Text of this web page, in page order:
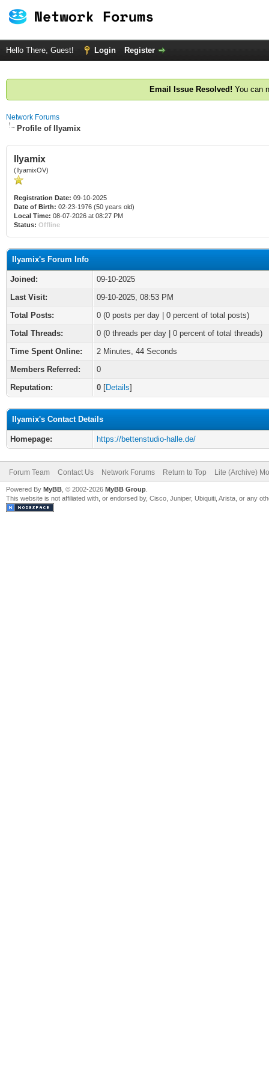
Hello There, Guest! Login Register
Email Issue Resolved! You can
Network Forums
Profile of Ilyamix
Ilyamix
(IlyamixOV)
Registration Date: 09-10-2025
Date of Birth: 02-23-1976 (50 years old)
Local Time: 08-07-2026 at 08:27 PM
Status: Offline
Ilyamix's Forum Info
Joined:
09-10-2025
Last Visit:
09-10-2025, 08:53 PM
Total Posts:
0 (0 posts per day | 0 percent of total posts)
Total Threads:
0 (0 threads per day | 0 percent of total threads)
Time Spent Online:
2 Minutes, 44 Seconds
Members Referred:
0
Reputation:
0 [Details]
Ilyamix's Contact Details
Homepage: https://bettenstudio-halle.de/
Forum Team Contact Us Network Forums Return to Top Lite (Archive)
Powered By MyBB , © 2002-2026 MyBB Group
This website is not affiliated with, or endorsed by, Cisco, Juniper, Ubiquiti, Arista, or any